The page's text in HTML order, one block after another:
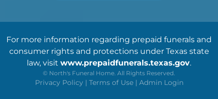
For more information regarding prepaid funerals and
consumer rights and protections under Texas state
law, visit www.prepaidfunerals.texas.gov.
© North's Funeral Home. All Rights Reserved.
Privacy Policy | Terms of Use | Admin Login